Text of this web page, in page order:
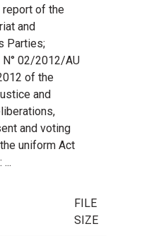
report of the
and
Parties;
02/2012/AU
of the
and
and voting
uniform Act
FILE
SIZE